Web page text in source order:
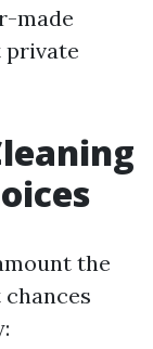
made
the